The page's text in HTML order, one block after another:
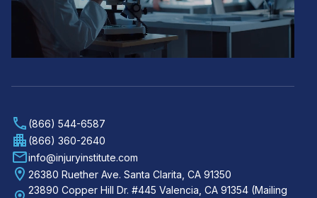
(866) 544-6587
(866) 360-2640
info@injuryinstitute.com
26380 Ruether Ave. Santa Clarita, CA 91350
23890 Copper Hill Dr. #445 Valencia, CA 91354 (Mailing